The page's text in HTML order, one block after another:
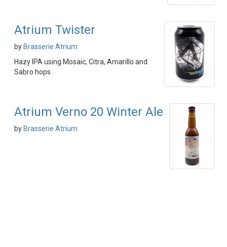
Atrium Twister
by Brasserie Atrium
Hazy IPA using Mosaic, Citra, Amarillo and
Sabro hops
Atrium Verno 20 Winter Ale
by Brasserie Atrium